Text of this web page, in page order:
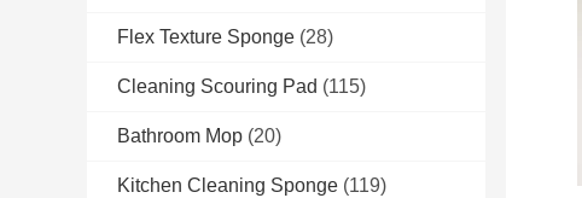
Flex Texture Sponge (28)
Cleaning Scouring Pad (115)
Bathroom Mop (20)
Kitchen Cleaning Sponge (119)